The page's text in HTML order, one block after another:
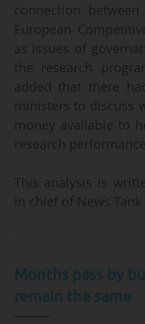
connection
European
as issues of
the research
added that there
ministers to discuss
money available to
research
This analysis is
in chief of News Tank
Months pass by
remain the same